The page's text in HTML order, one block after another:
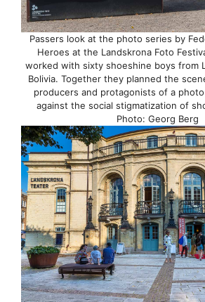
Passers look at the photo series by
Heroes at the Landskrona Foto
worked with sixty shoeshine boys from
Bolivia. Together they planned the
producers and protagonists of a
against the social stigmatization of
Photo: Georg Berg